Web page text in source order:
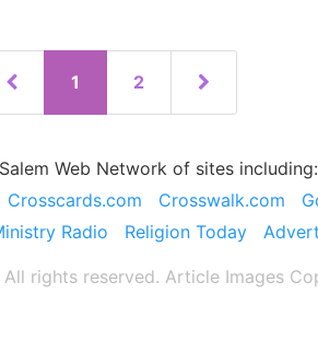
1 2
Web Network of sites including:
Crosscards.com Crosswalk.com
Radio Religion Today
rights reserved. Article Images